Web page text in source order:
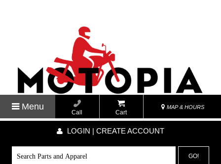
Menu
Call Cart
MAP & HOURS
LOGIN | CREATE ACCOUNT
GO!